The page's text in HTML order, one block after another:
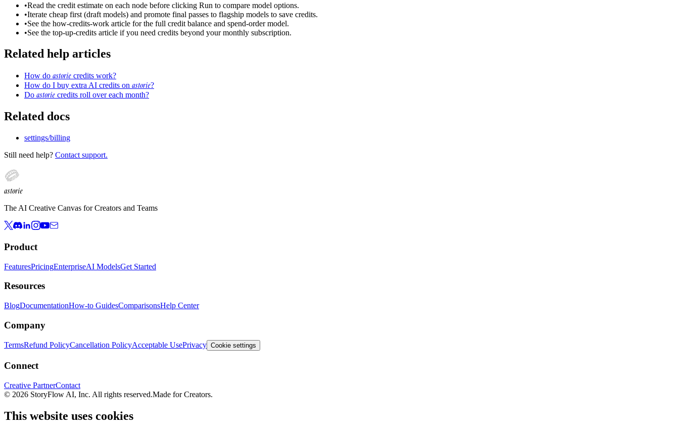
•Read the credit estimate on each node before clicking Run to compare model options.
•Iterate cheap first (draft models) and promote final passes to flagship models to save credits.
•See the how-credits-work article for the full credit balance and spend-order model.
•See the top-up-credits article if you need credits beyond your monthly subscription.
Related help articles
How do astorie credits work?
How do I buy extra AI credits on astorie?
Do astorie credits roll over each month?
Related docs
settings/billing
Still need help? Contact support.
astorie
The AI Creative Canvas for Creators and Teams
Product
FeaturesPricingEnterpriseAI ModelsGet Started
Resources
BlogDocumentationHow-to GuidesComparisonsHelp Center
Company
TermsRefund PolicyCancellation PolicyAcceptable UsePrivacy Cookie settings
Connect
Creative PartnerContact
© 2026 StoryFlow AI, Inc. All rights reserved.Made for Creators.
This website uses cookies